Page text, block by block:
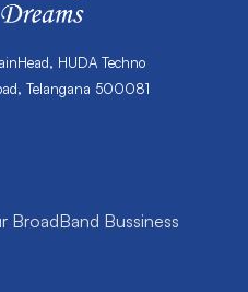
HUDA Techno
Telangana 500081
BroadBand Bussiness